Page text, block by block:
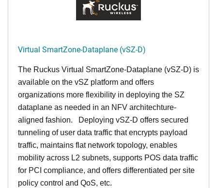
Virtual SmartZone-Dataplane (vSZ-D)
The Ruckus Virtual SmartZone-Dataplane (vSZ-D) is
available on the vSZ platform and offers
organizations more flexibility in deploying the SZ
dataplane as needed in an NFV architechture-
aligned fashion. Deploying vSZ-D offers secured
tunneling of user data traffic that encrypts payload
traffic, maintains flat network topology, enables
mobility across L2 subnets, supports POS data traffic
for PCI compliance, and offers differentiated per site
policy control and QoS, etc.